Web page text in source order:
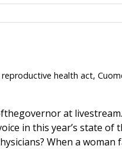
health act,
at
in this year’s state of
When a woman